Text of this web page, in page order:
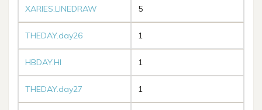
XARIES.LINEDRAW 5
THEDAY.day26 1
HBDAY.HI 1
THEDAY.day27 1